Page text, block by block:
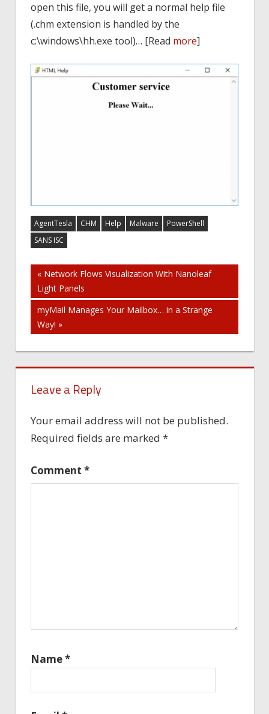
open this file, you will get a normal help file
(.chm extension is handled by the
c:\windows\hh.exe tool)… [Read more]
AgentTesla CHM Help Malware
PowerShell
SANS ISC
Post
navigation
« Network Flows Visualization With Nanoleaf
Light Panels
myMail Manages Your Mailbox… in a Strange
Way! »
Leave a Reply
Your email address will not be published.
Required fields are marked *
Comment *
Name*